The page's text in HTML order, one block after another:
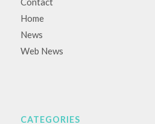
Home
News
Web News
CATEGORIES